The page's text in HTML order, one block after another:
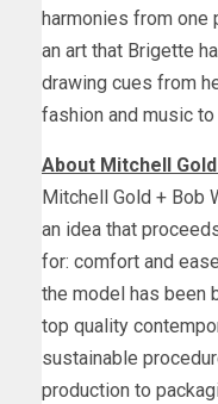
harmonies from one
an art that Brigette
drawing cues from
fashion and music
About Mitchell Gold
Mitchell Gold + Bob
an idea that
for: comfort and
the model has been
top quality
sustainable
production to